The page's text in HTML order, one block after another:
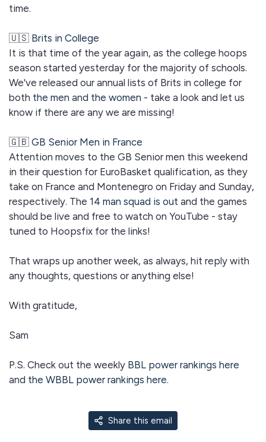
time.
🇺🇸 Brits in College
It is that time of the year again, as the college hoops
season started yesterday for the majority of schools.
We've released our annual lists of Brits in college for
both the men and the women - take a look and let us
know if there are any we are missing!
🇬🇧 GB Senior Men in France
Attention moves to the GB Senior men this weekend
in their question for EuroBasket qualification, as they
take on France and Montenegro on Friday and Sunday,
respectively. The 14 man squad is out and the games
should be live and free to watch on YouTube - stay
tuned to Hoopsfix for the links!
That wraps up another week, as always, hit reply with
any thoughts, questions or anything else!
With gratitude,
Sam
P.S. Check out the weekly BBL power rankings here
and the WBBL power rankings here.
Share this email